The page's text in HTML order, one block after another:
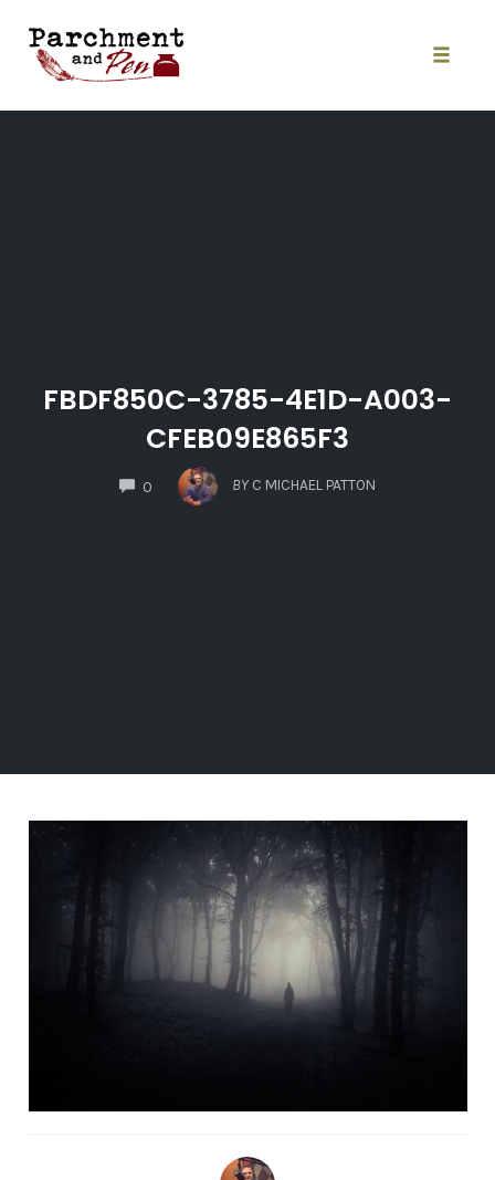
content
FBDF850C-3785-4E1D-A003-
CFEB09E865F3
0
COMMENTS
BY C MICHAEL PATTON